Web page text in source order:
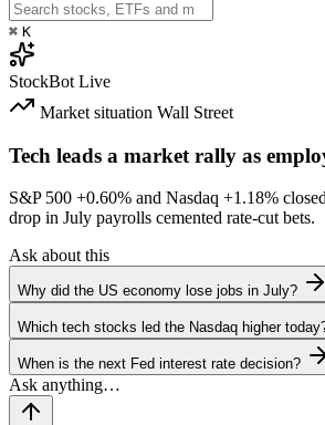
⌘ K
StockBot Live
Market situation Wall Street
Tech leads a market rally as
S&P 500 +0.60% and Nasdaq +1.18%
drop in July payrolls cemented rate-cut bets.
Ask about this
Why did the US economy lose jobs in July?
Which tech stocks led the Nasdaq higher
When is the next Fed interest rate decision?